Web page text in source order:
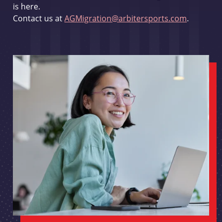
is here.
Contact us atAGMigration@arbitersports.com.